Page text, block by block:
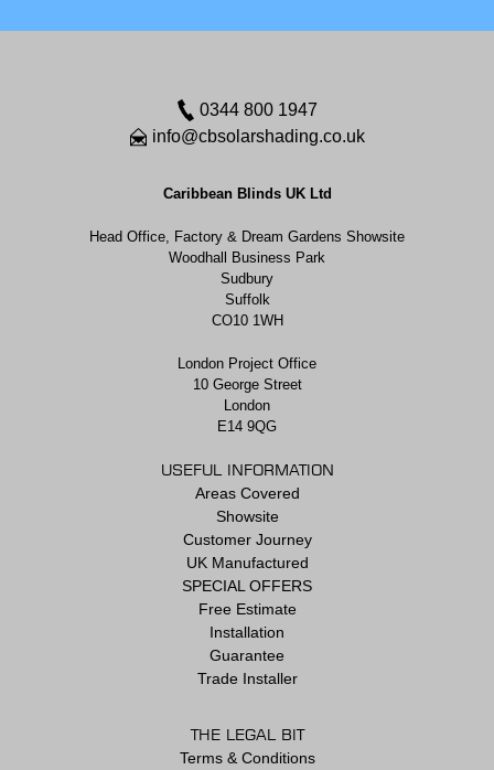
0344 800 1947
info@cbsolarshading.co.uk
Caribbean Blinds UK Ltd
Head Office, Factory & Dream Gardens Showsite
Woodhall Business Park
Sudbury
Suffolk
CO10 1WH
London Project Office
10 George Street
London
E14 9QG
USEFUL INFORMATION
Areas Covered
Showsite
Customer Journey
UK Manufactured
SPECIAL OFFERS
Free Estimate
Installation
Guarantee
Trade Installer
THE LEGAL BIT
Terms & Conditions